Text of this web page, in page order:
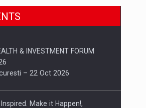
& INVESTMENT FORUM
– 22 Oct 2026
Make it Happen!,